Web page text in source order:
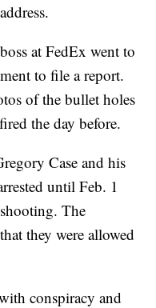
at FedEx went to
to file a report.
of the bullet holes
the day before.
Case and his
until Feb. 1
The
they were allowed
conspiracy and